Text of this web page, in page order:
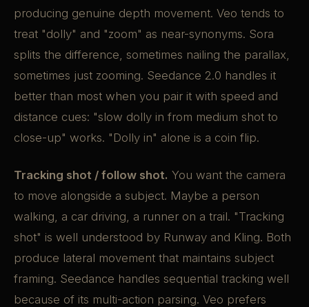
producing genuine depth movement. Veo tends to
treat "dolly" and "zoom" as near-synonyms. Sora
splits the difference, sometimes nailing the parallax,
sometimes just zooming. Seedance 2.0 handles it
better than most when you pair it with speed and
distance cues: "slow dolly in from medium shot to
close-up" works. "Dolly in" alone is a coin flip.
Tracking shot / follow shot. You want the camera
to move alongside a subject. Maybe a person
walking, a car driving, a runner on a trail. "Tracking
shot" is well understood by Runway and Kling. Both
produce lateral movement that maintains subject
framing. Seedance handles sequential tracking well
because of its multi-action parsing. Veo prefers